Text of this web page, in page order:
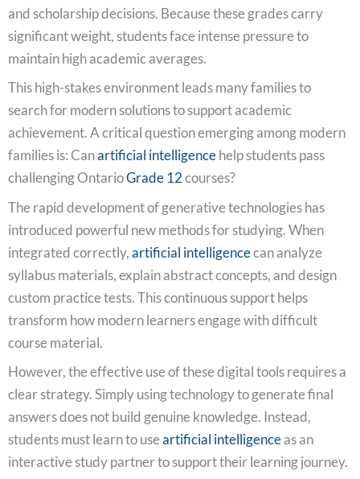
and scholarship decisions. Because these grades carry
significant weight, students face intense pressure to
maintain high academic averages.
This high-stakes environment leads many families to
search for modern solutions to support academic
achievement. A critical question emerging among modern
families is: Canartificial intelligencehelp students pass
challenging OntarioGrade 12courses?
The rapid development of generative technologies has
introduced powerful new methods for studying. When
integrated correctly,artificial intelligencecan analyze
syllabus materials, explain abstract concepts, and design
custom practice tests. This continuous support helps
transform how modern learners engage with difficult
course material.
However, the effective use of these digital tools requires a
clear strategy. Simply using technology to generate final
answers does not build genuine knowledge. Instead,
students must learn to useartificial intelligenceas an
interactive study partner to support their learning journey.